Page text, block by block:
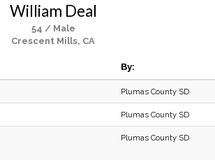
William Deal
54 / Male
Crescent Mills, CA
By:
Plumas County SD
Plumas County SD
Plumas County SD